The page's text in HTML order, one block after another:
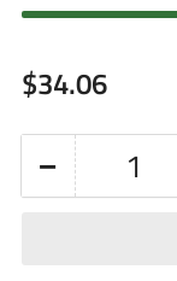
Regular
price
$34.06
−Decrease
Quantity